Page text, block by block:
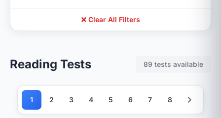
Clear All Filters
Reading Tests 89 tests available
1 2 3 4 5 6 7 8